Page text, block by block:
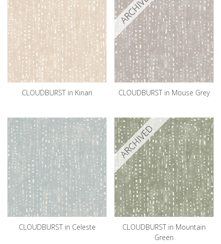
CLOUDBURST in Kinari CLOUDBURST in Mouse Grey
CLOUDBURST in Celeste
ARCHIVED
CLOUDBURST in Mountain
Green